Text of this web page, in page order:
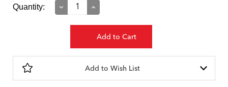
Current
Quantity:
Decrease
Increase
Add to Wish List